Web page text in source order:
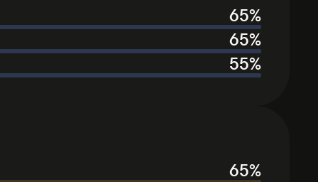
65%
65%
55%
65%